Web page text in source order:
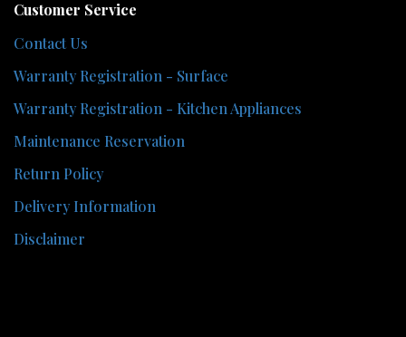
Customer Service
Contact Us
Warranty Registration - Surface
Warranty Registration - Kitchen Appliances
Maintenance Reservation
Return Policy
Delivery Information
Disclaimer